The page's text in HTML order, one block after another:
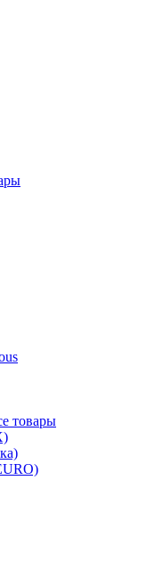
товары